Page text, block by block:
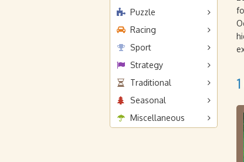
Puzzle
Racing
Sport
Strategy
Traditional
Seasonal
Miscellaneous